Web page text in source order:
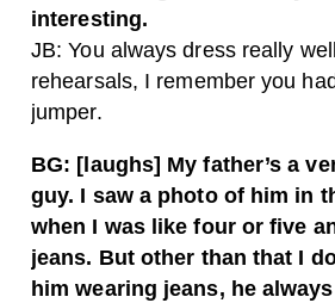
interesting.
JB: You always dress really
rehearsals, I remember you
jumper.
BG: [laughs] My father’s a
guy. I saw a photo of him in
when I was like four or five
jeans. But other than that I
him wearing jeans, he